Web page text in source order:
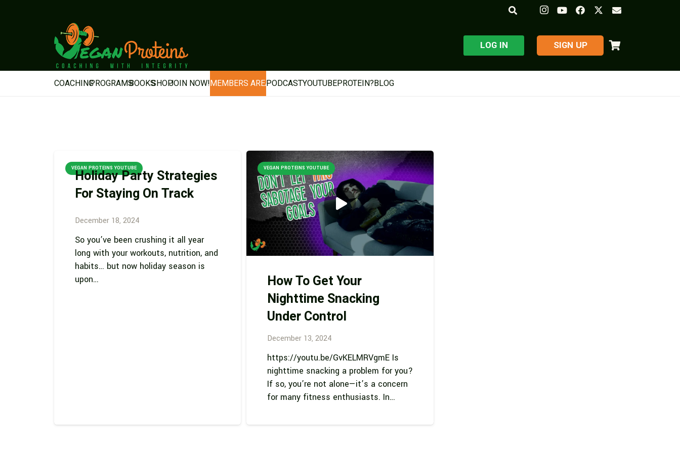
LOG IN ​SIGN UP
COACHINGPROGRAMSBOOKSSHOPJOIN NOW!MEMBERS AREAPODCASTYOUTUBEPROTEIN?BLOG
VEGAN PROTEINS YOUTUBE
Holiday Party Strategies
For Staying On Track
December 18, 2024
So you’ve been crushing it all year
long with your workouts, nutrition, and
habits… but now holiday season is
upon…
VEGAN PROTEINS YOUTUBE
How To Get Your
Nighttime Snacking
Under Control
December 13, 2024
https://youtu.be/GvKELMRVgmE Is
nighttime snacking a problem for you?
If so, you’re not alone—it’s a concern
for many fitness enthusiasts. In…